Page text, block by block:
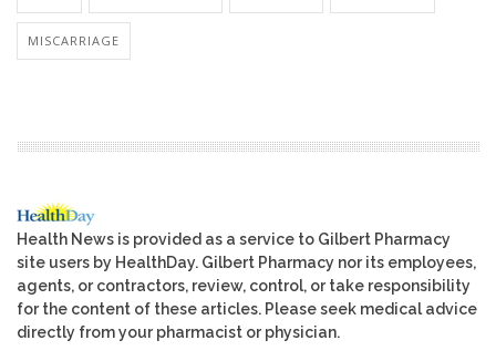
MISCARRIAGE
Health News is provided as a service to Gilbert Pharmacy
site users by HealthDay. Gilbert Pharmacy nor its employees,
agents, or contractors, review, control, or take responsibility
for the content of these articles. Please seek medical advice
directly from your pharmacist or physician.